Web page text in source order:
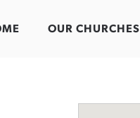
OUR CHURCHES